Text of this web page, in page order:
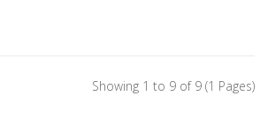
Showing 1 to 9 of 9 (1 Pages)